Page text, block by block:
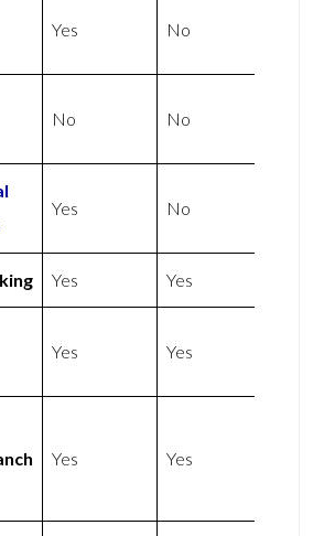
Yes No
No No
Yes No
Yes Yes
Yes Yes
Yes Yes